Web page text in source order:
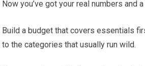
Now you’ve got your real numbers and
Build a budget that covers essentials
to the categories that usually run wild.